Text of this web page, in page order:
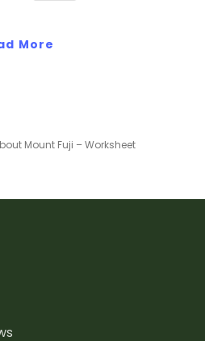
More
Mount Fuji – Worksheet